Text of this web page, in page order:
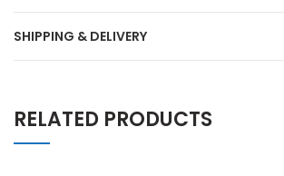
SHIPPING & DELIVERY
RELATED PRODUCTS